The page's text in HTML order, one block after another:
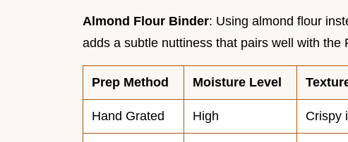
Almond Flour Binder: Using almond flour
adds a subtle nuttiness that pairs well with the
Prep Method Moisture Level
Hand Grated High Crispy